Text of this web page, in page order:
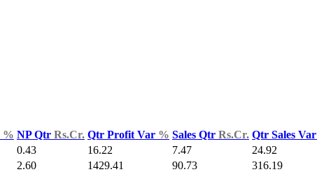
% NP Qtr Rs.Cr. Qtr Profit Var % Sales Qtr Rs.Cr. Qtr Sales Var
0.43 16.22 7.47 24.92
2.60 1429.41 90.73 316.19